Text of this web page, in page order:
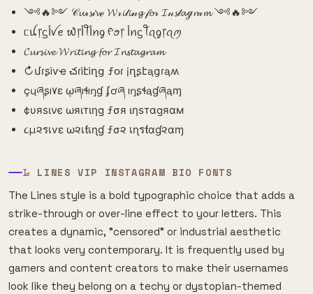
༺🔥༻ 𝒞𝓾𝓇𝓼𝒾𝓿ℯ 𝓦𝓇𝓲𝓉𝓲𝓃𝓰 𝒻𝓸𝓇 𝓘𝓃𝓼𝓉𝓪ℊ𝓻𝒶𝓶 ༺🔥༻
ᥴꪊ᥅ᦓﺃꪜꫀ ᭙᥅ﺃꪻﺃꪀᧁ ᠻꪮ᥅ ﺃꪀᦓꪻꪖᧁ᥅ꪖꪑ
𝓒𝓾𝓻𝓼𝓲𝓿𝓮 𝓦𝓻𝓲𝓽𝓲𝓷𝓰 𝓯𝓸𝓻 𝓘𝓷𝓼𝓽𝓪𝓰𝓻𝓪𝓶
↻մɾʂìѵҽ చɾìէìղց ƒօɾ įղʂէąցɾąʍ
çųཞʂı۷ɛ ῳཞıɬıŋɠ ʄơཞ ıŋʂɬąɠཞąɱ
¢υяѕινє ωяιтιηg ƒσя ιηѕтαgяαм
૮µ૨รเѵε ω૨เƭเɳɠ ƒσ૨ เɳรƭαɠ૨αɱ
𝙻̷ LINES VIP INSTAGRAM BIO FONTS
The Lines style is a bold typographic choice that adds a
strike-through or over-line effect to your letters. This
creates a dynamic, "censored" or industrial aesthetic
that looks very contemporary. It is frequently used by
gamers and content creators to make their usernames
look like they belong on a techy or dystopian-themed